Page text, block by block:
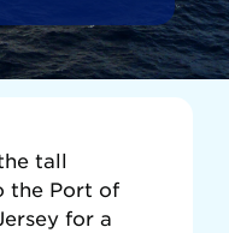
tall
the Port of
for a